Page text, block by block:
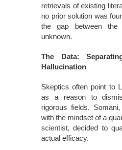
retrievals of existing
no prior solution was
the gap between
unknown.
The Data:
Hallucination
Skeptics often point to
as a reason to
rigorous fields.
with the mindset of a
scientist, decided to
actual efficacy.